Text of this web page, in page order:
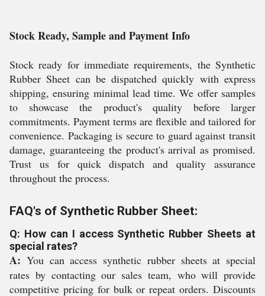
Stock Ready, Sample and Payment Info
Stock ready for immediate requirements, the Synthetic
Rubber Sheet can be dispatched quickly with express
shipping, ensuring minimal lead time. We offer samples
to showcase the product's quality before larger
commitments. Payment terms are flexible and tailored for
convenience. Packaging is secure to guard against transit
damage, guaranteeing the product's arrival as promised.
Trust us for quick dispatch and quality assurance
throughout the process.
FAQ's of Synthetic Rubber Sheet:
Q: How can I access Synthetic Rubber Sheets at
special rates?
A: You can access synthetic rubber sheets at special
rates by contacting our sales team, who will provide
competitive pricing for bulk or repeat orders. Discounts